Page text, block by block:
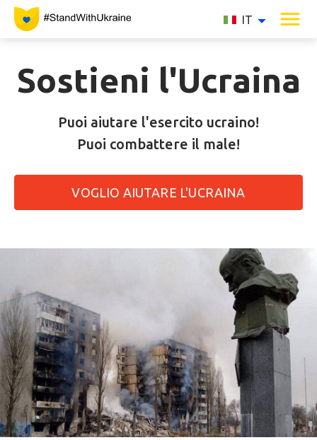
IT
Sostieni l'Ucraina
Puoi aiutare l'esercito ucraino!
Puoi combattere il male!
VOGLIO AIUTARE L'UCRAINA